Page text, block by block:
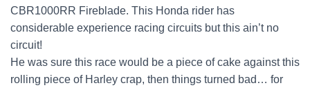
CBR1000RR Fireblade. This Honda rider has
considerable experience racing circuits but this ain’t no
circuit!
He was sure this race would be a piece of cake against this
rolling piece of Harley crap, then things turned bad… for